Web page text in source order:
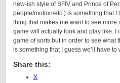
new-ish style of SFIV and Prince of
people/motion/etc.) is something that
thing that makes me want to see more
game will actually look and play like. I
game of sorts but in order to see what
is something that I guess we’ll have to
Share this:
X